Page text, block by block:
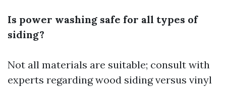
Is power washing safe for all types of
siding?
Not all materials are suitable; consult with
experts regarding wood siding versus vinyl